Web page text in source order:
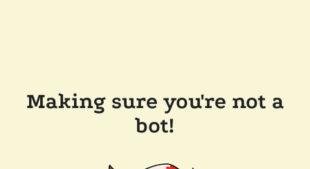
Making sure you're not a
bot!